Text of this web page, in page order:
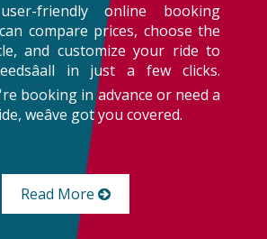
friendly online booking
compare prices, choose the
and customize your ride to
in just a few clicks.
booking in advance or need a
weâve got you covered.
Read More